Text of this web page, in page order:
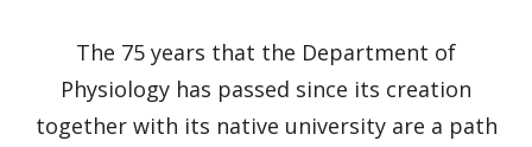
The 75 years that the Department of
Physiology has passed since its creation
together with its native university are a path